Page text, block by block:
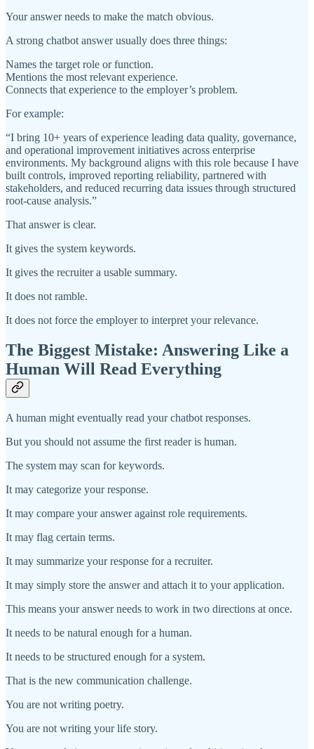
Your answer needs to make the match obvious.
A strong chatbot answer usually does three things:
Names the target role or function.
Mentions the most relevant experience.
Connects that experience to the employer’s problem.
For example:
“I bring 10+ years of experience leading data quality, governance,
and operational improvement initiatives across enterprise
environments. My background aligns with this role because I have
built controls, improved reporting reliability, partnered with
stakeholders, and reduced recurring data issues through structured
root-cause analysis.”
That answer is clear.
It gives the system keywords.
It gives the recruiter a usable summary.
It does not ramble.
It does not force the employer to interpret your relevance.
The Biggest Mistake: Answering Like a
Human Will Read Everything
A human might eventually read your chatbot responses.
But you should not assume the first reader is human.
The system may scan for keywords.
It may categorize your response.
It may compare your answer against role requirements.
It may flag certain terms.
It may summarize your response for a recruiter.
It may simply store the answer and attach it to your application.
This means your answer needs to work in two directions at once.
It needs to be natural enough for a human.
It needs to be structured enough for a system.
That is the new communication challenge.
You are not writing poetry.
You are not writing your life story.